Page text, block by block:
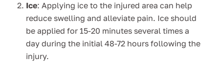
Ice: Applying ice to the injured area can help
reduce swelling and alleviate pain. Ice should
be applied for 15-20 minutes several times a
day during the initial 48-72 hours following the
injury.